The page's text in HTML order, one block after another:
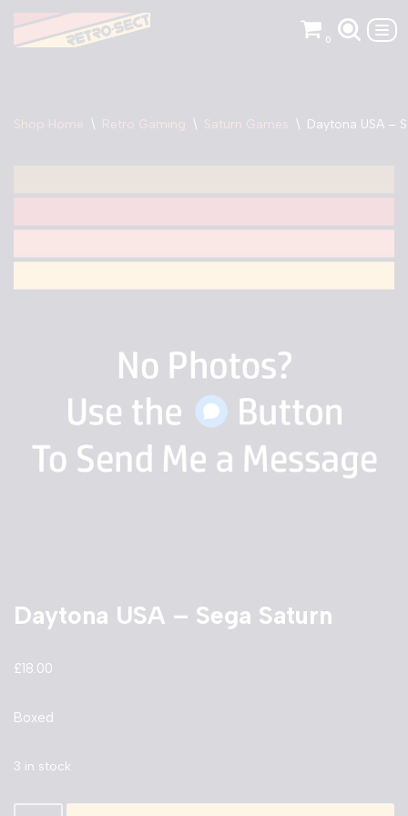
Skip
0
Shop Home \ Retro Gaming \ Saturn Games \ Daytona USA –
Daytona USA – Sega Saturn
£18.00
Boxed
3 in stock